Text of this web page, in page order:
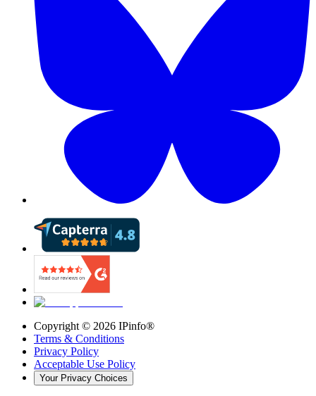
Copyright © 2026 IPinfo®
Terms & Conditions
Privacy Policy
Acceptable Use Policy
Your Privacy Choices